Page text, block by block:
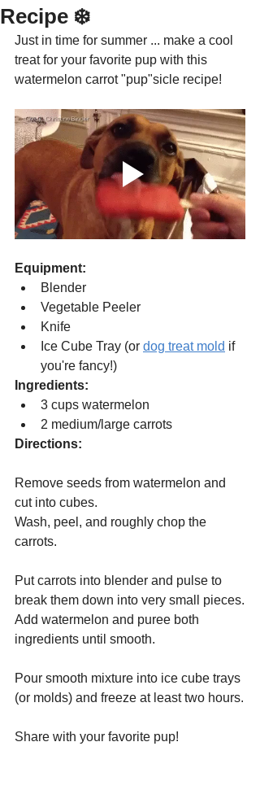
Recipe ❄️
Just in time for summer ... make a cool
treat for your favorite pup with this
watermelon carrot "pup"sicle recipe!
Equipment:
Blender
Vegetable Peeler
Knife
Ice Cube Tray (or dog treat mold if
you're fancy!)
Ingredients:
3 cups watermelon
2 medium/large carrots
Directions:
Remove seeds from watermelon and
cut into cubes.
Wash, peel, and roughly chop the
carrots.
Put carrots into blender and pulse to
break them down into very small pieces.
Add watermelon and puree both
ingredients until smooth.
Pour smooth mixture into ice cube trays
(or molds) and freeze at least two hours.
Share with your favorite pup!